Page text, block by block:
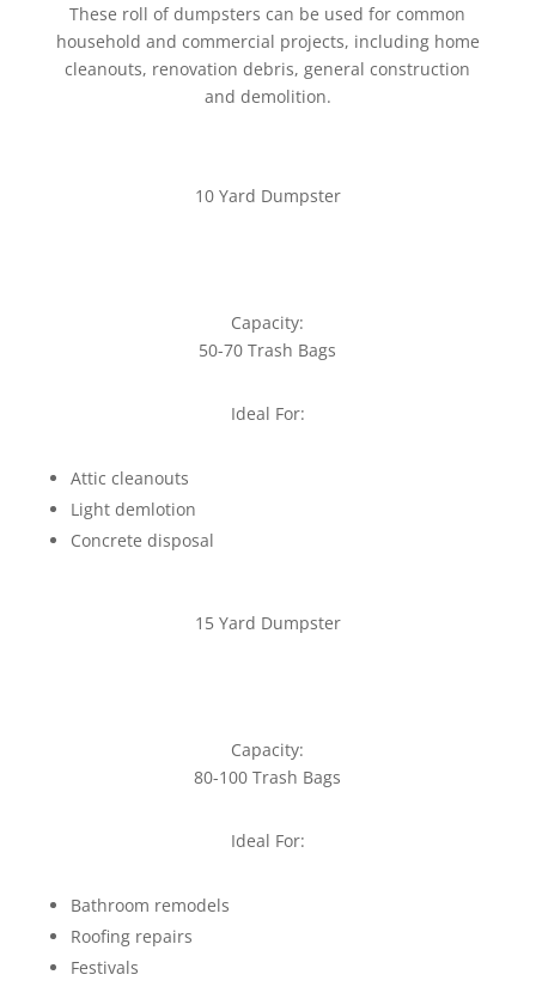
These roll of dumpsters can be used for common
household and commercial projects, including home
cleanouts, renovation debris, general construction
and demolition.
10 Yard Dumpster
Capacity:
50-70 Trash Bags
Ideal For:
Attic cleanouts
Light demlotion
Concrete disposal
15 Yard Dumpster
Capacity:
80-100 Trash Bags
Ideal For:
Bathroom remodels
Roofing repairs
Festivals